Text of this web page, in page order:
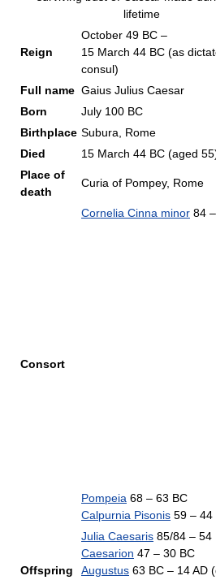
lifetime
Reign
October 49 BC –
15 March 44 BC (as
consul)
Full name Gaius Julius Caesar
Born
July 100 BC
Birthplace Subura, Rome
Died
15 March 44 BC (aged
Place of
death
Curia of Pompey, Rome
Consort
Cornelia Cinna minor 84
Pompeia 68 – 63 BC
Calpurnia Pisonis 59 – 44
Offspring
Julia Caesaris 85/84 – 54
Caesarion 47 – 30 BC
Augustus 63 BC – 14 AD